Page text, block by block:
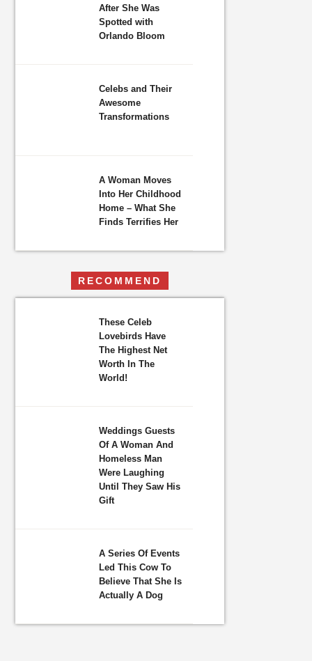
After She Was
Spotted with
Orlando Bloom
Celebs and Their
Awesome
Transformations
A Woman Moves
Into Her Childhood
Home – What She
Finds Terrifies Her
RECOMMEND
These Celeb
Lovebirds Have
The Highest Net
Worth In The
World!
Weddings Guests
Of A Woman And
Homeless Man
Were Laughing
Until They Saw His
Gift
A Series Of Events
Led This Cow To
Believe That She Is
Actually A Dog